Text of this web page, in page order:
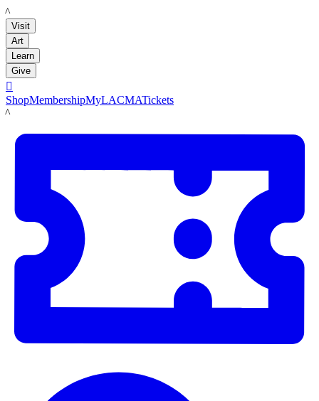
LACMA
Visit
Art
Learn
Give

ShopMembershipMyLACMATickets
LACMA